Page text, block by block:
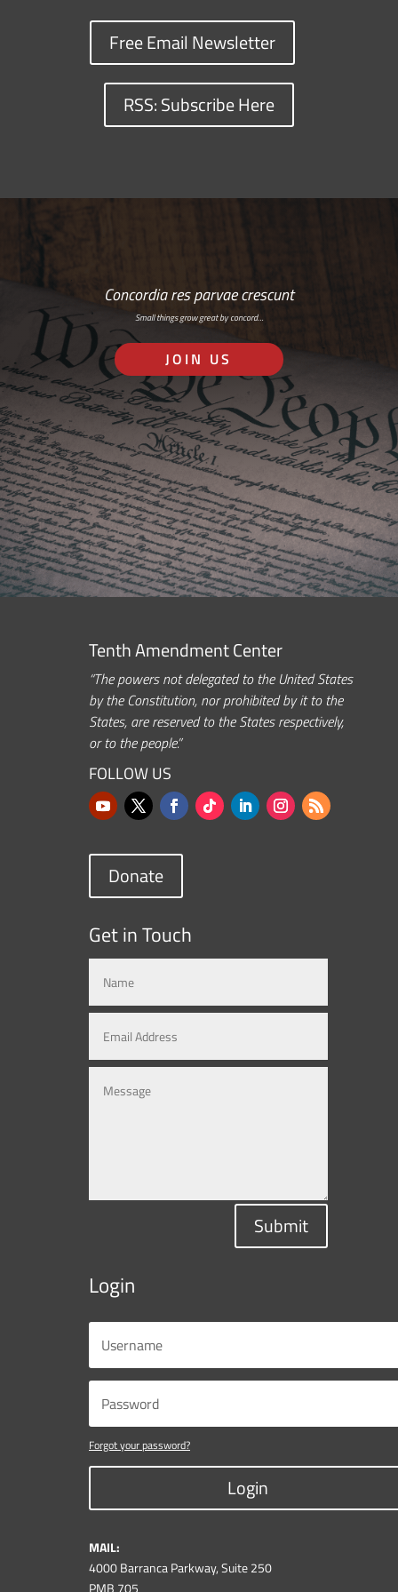
Free Email Newsletter
RSS: Subscribe Here
Concordia res parvae crescunt
Small things grow great by concord…
JOIN US
Tenth Amendment Center
“The powers not delegated to the United States
by the Constitution, nor prohibited by it to the
States, are reserved to the States respectively,
or to the people.”
FOLLOW US
Donate
Get in Touch
Submit
Login
Forgot your password?
Login
MAIL:
4000 Barranca Parkway, Suite 250